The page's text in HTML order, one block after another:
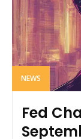
NEWS
Fed